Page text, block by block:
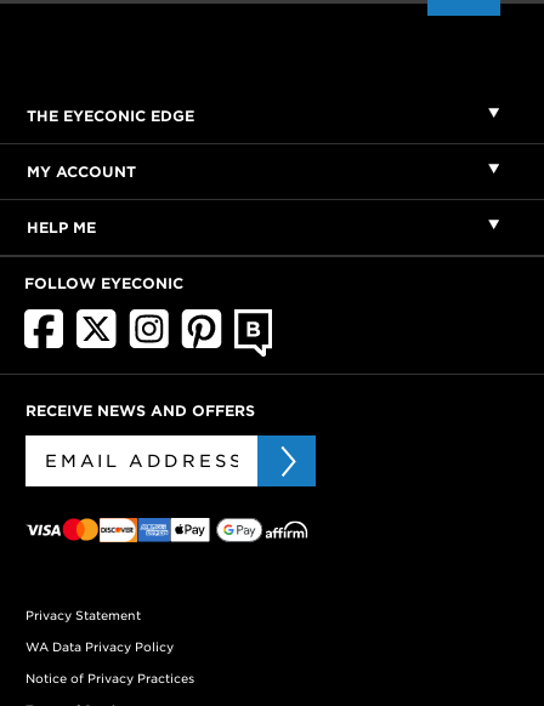
THE EYECONIC EDGE
MY ACCOUNT
HELP ME
FOLLOW EYECONIC
RECEIVE NEWS AND OFFERS
Privacy Statement
WA Data Privacy Policy
Notice of Privacy Practices